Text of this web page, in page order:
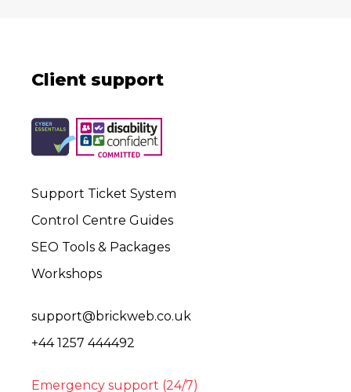
Client support
Support Ticket System
Control Centre Guides
SEO Tools & Packages
Workshops
support@brickweb.co.uk
+44 1257 444492
Emergency support (24/7)